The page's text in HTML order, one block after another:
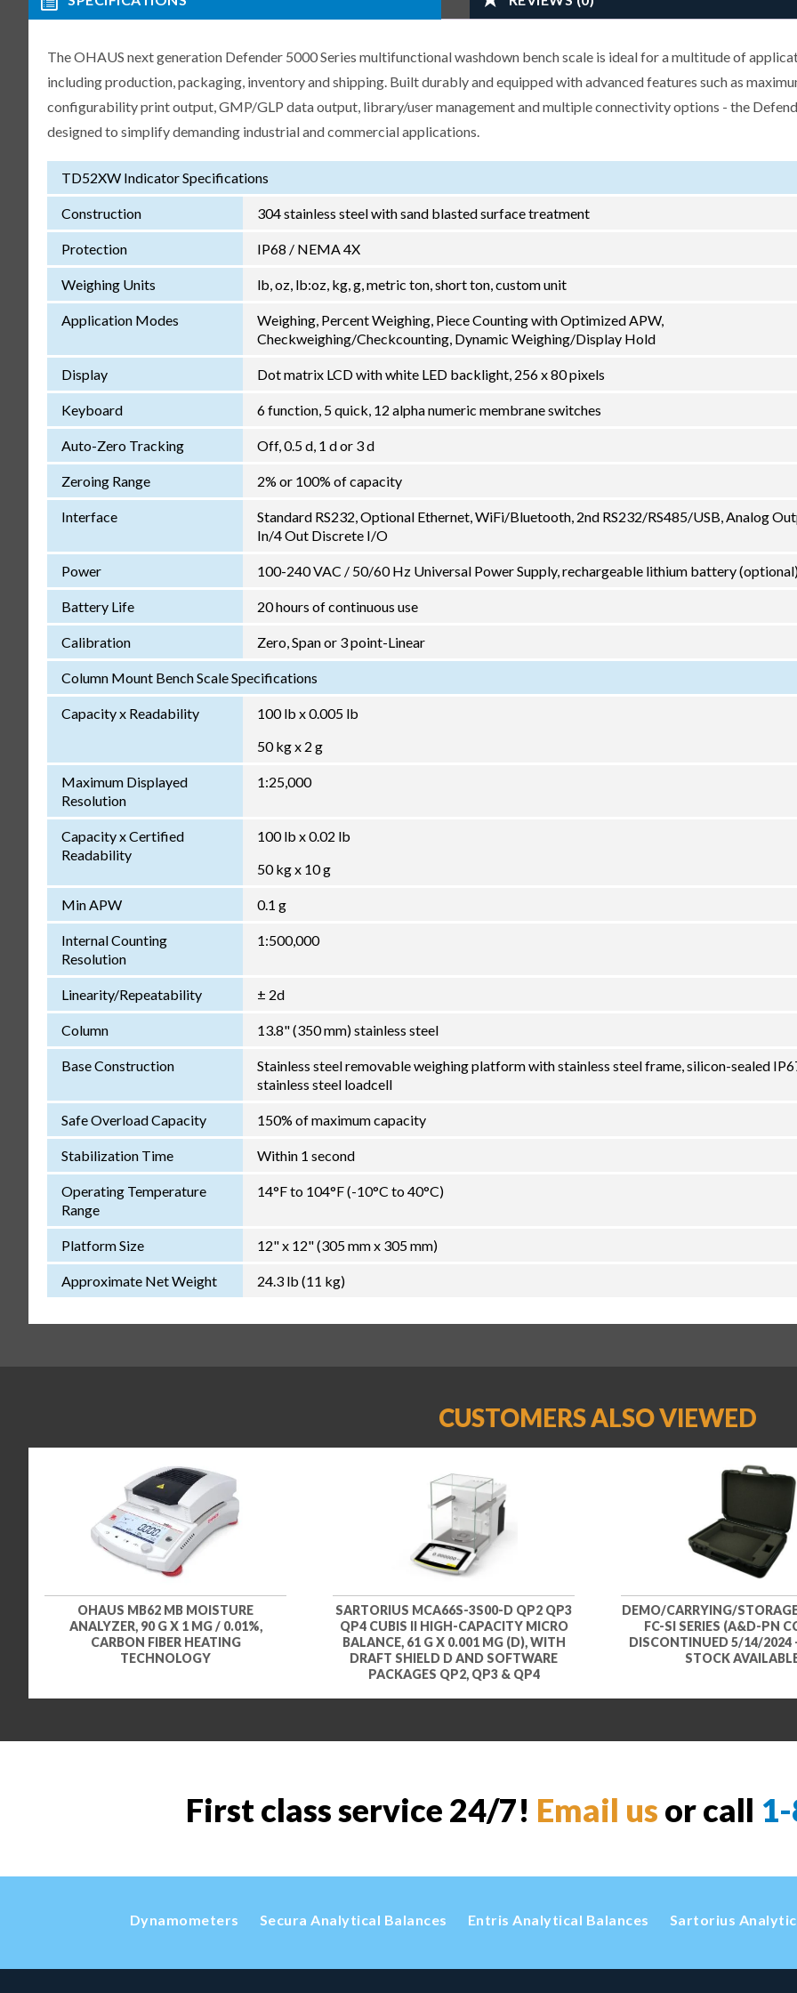
The OHAUS next generation Defender 5000 Series multifunctional washdown bench scale is ideal for a multitude of
including production, packaging, inventory and shipping. Built durably and equipped with advanced features such as
configurability print output, GMP/GLP data output, library/user management and multiple connectivity options - the
designed to simplify demanding industrial and commercial applications.
TD52XW Indicator Specifications
Construction 304 stainless steel with sand blasted surface treatment
Protection IP68 / NEMA 4X
Weighing Units lb, oz, lb:oz, kg, g, metric ton, short ton, custom unit
Application Modes
Weighing, Percent Weighing, Piece Counting with Optimized APW,
Checkweighing/Checkcounting, Dynamic Weighing/Display Hold
Display Dot matrix LCD with white LED backlight, 256 x 80 pixels
Keyboard 6 function, 5 quick, 12 alpha numeric membrane switches
Auto-Zero Tracking Off, 0.5 d, 1 d or 3 d
Zeroing Range 2% or 100% of capacity
Interface
Standard RS232, Optional Ethernet, WiFi/Bluetooth, 2nd RS232/RS485/USB, Analog
In/4 Out Discrete I/O
Power 100-240 VAC / 50/60 Hz Universal Power Supply, rechargeable lithium battery
Battery Life 20 hours of continuous use
Calibration Zero, Span or 3 point-Linear
Column Mount Bench Scale Specifications
Capacity x Readability
100 lb x 0.005 lb
50 kg x 2 g
Maximum Displayed
Resolution
1:25,000
Capacity x Certified
Readability
100 lb x 0.02 lb
50 kg x 10 g
Min APW 0.1 g
Internal Counting
Resolution
1:500,000
Linearity/Repeatability ± 2d
Column 13.8" (350 mm) stainless steel
Base Construction
Stainless steel removable weighing platform with stainless steel frame, silicon-sealed
stainless steel loadcell
Safe Overload Capacity 150% of maximum capacity
Stabilization Time Within 1 second
Operating Temperature
Range
14°F to 104°F (-10°C to 40°C)
Platform Size 12" x 12" (305 mm x 305 mm)
Approximate Net Weight 24.3 lb (11 kg)
CUSTOMERS ALSO VIEWED
OHAUS MB62 MB MOISTURE
ANALYZER, 90 G X 1 MG / 0.01%,
CARBON FIBER HEATING
TECHNOLOGY
SARTORIUS MCA66S-3S00-D QP2 QP3
QP4 CUBIS II HIGH-CAPACITY MICRO
BALANCE, 61 G X 0.001 MG (D), WITH
DRAFT SHIELD D AND SOFTWARE
PACKAGES QP2, QP3 & QP4
DEMO/CARRYING/
FC-SI SERIES (A&D-PN
DISCONTINUED 5/14/2024
STOCK
First class service 24/7! Email us or call
Dynamometers Secura Analytical Balances Entris Analytical Balances Sartorius